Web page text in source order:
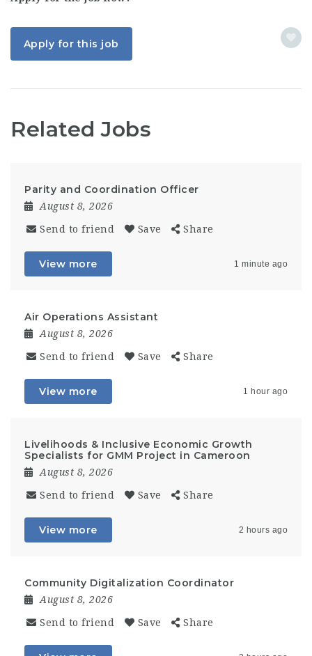
Apply for this job
Related Jobs
Parity and Coordination Officer
August 8, 2026
Send to friend Save Share
View more 1 minute ago
Air Operations Assistant
August 8, 2026
Send to friend Save Share
View more 1 hour ago
Livelihoods & Inclusive Economic Growth
Specialists for GMM Project in Cameroon
August 8, 2026
Send to friend Save Share
View more 2 hours ago
Community Digitalization Coordinator
August 8, 2026
Send to friend Save Share